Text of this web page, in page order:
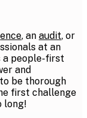
, an audit, or
at an
a people-first
and
be thorough
first challenge
long!